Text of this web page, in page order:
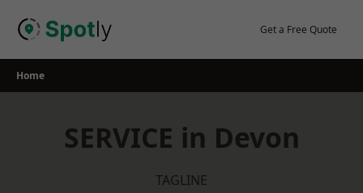
Get a Free Quote
Home
SERVICE in Devon
TAGLINE